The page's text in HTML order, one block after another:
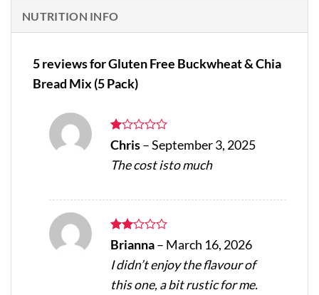
NUTRITION INFO
5 reviews forGluten Free Buckwheat & Chia
Bread Mix (5 Pack)
Rated
1
out
Chris– September 3, 2025
The cost isto much
Rated
2
out
Brianna– March 16, 2026
I didn’t enjoy the flavour of
this one, a bit rustic for me.